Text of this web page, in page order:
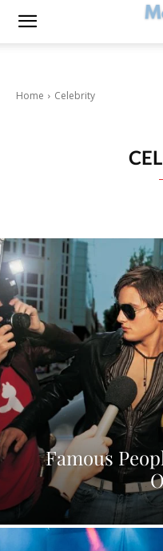
Home Celebrity
Famous